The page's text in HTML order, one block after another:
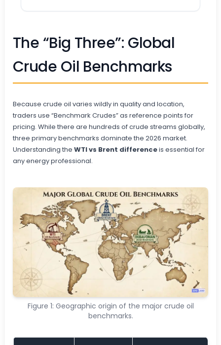
The “Big Three”: Global
Crude Oil Benchmarks
Because crude oil varies wildly in quality and location,
traders use “Benchmark Crudes” as reference points for
pricing. While there are hundreds of crude streams globally,
three primary benchmarks dominate the 2026 market.
Understanding the WTI vs Brent differenceis essential for
any energy professional.
Figure 1: Geographic origin of the major crude oil
benchmarks.